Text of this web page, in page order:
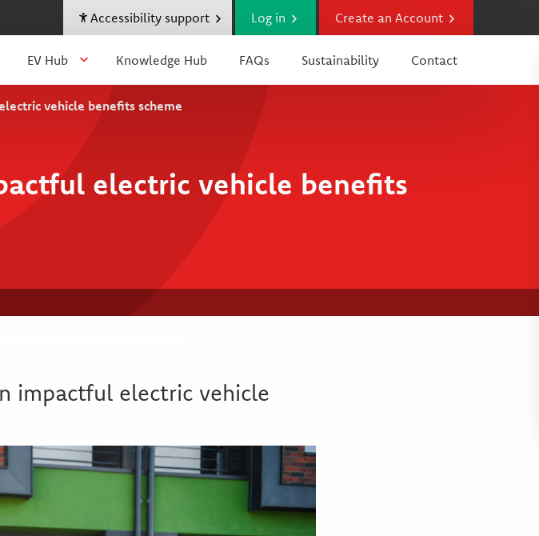
Accessibility support Log in Create an Account
EV Hub Knowledge Hub FAQs Sustainability Contact
vehicle benefits scheme
electric vehicle benefits
impactful electric vehicle